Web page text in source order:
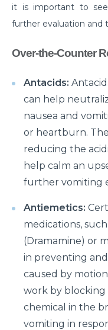
affect an individual?
What causes Heart
Effects of Millennial
Impact of
Insecticides on
Symptoms,
checkups
Life Expectancy
Steps to follow to
Robotic Surgery in
Difference in
How to Track and
it is important to
further evaluation and
Over-the-Counter
Antacids:
can help
nausea and
or heartburn.
reducing the
help calm an
further vomiting
Antiemetics:
medications,
(Dramamine) or
in preventing
caused by
work by blocking
chemical in the
vomiting in